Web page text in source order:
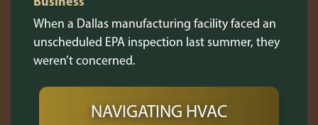
When a Dallas manufacturing facility faced an
unscheduled EPA inspection last summer, they
weren’t concerned.
NAVIGATING HVAC